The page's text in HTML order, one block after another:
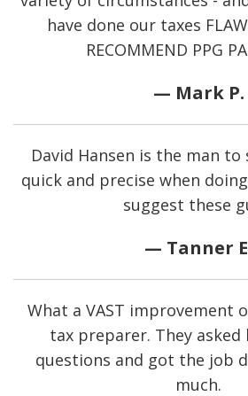
have done our taxes
RECOMMEND PPG
— Mark P.
David Hansen is the man to
quick and precise when
suggest these
— Tanner
What a VAST improvement
tax preparer. They asked
questions and got the job
much.